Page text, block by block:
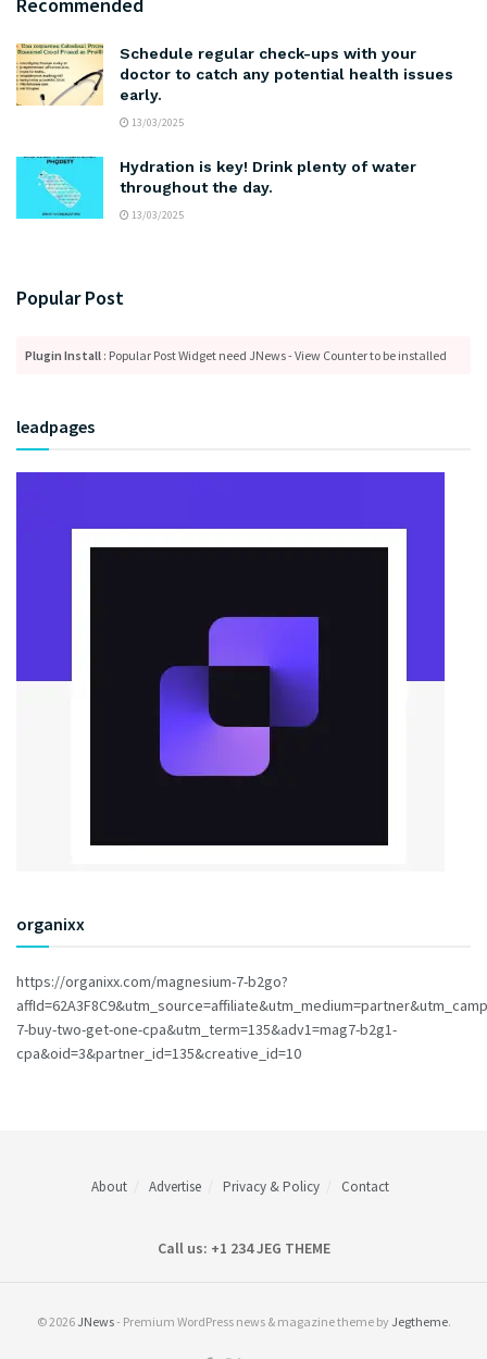
Schedule regular check-ups with your
doctor to catch any potential health issues
early.
13/03/2025
Hydration is key! Drink plenty of water
throughout the day.
13/03/2025
Popular Post
Plugin Install : Popular Post Widget need JNews - View Counter to be installed
leadpages
organixx
https://organixx.com/magnesium-7-b2go?
7-buy-two-get-one-cpa&utm_term=135&adv1=mag7-b2g1-
cpa&oid=3&partner_id=135&creative_id=10
About Advertise Privacy & Policy Contact
Call us: +1 234 JEG THEME
© 2026 JNews- Premium WordPress news & magazine theme by Jegtheme.